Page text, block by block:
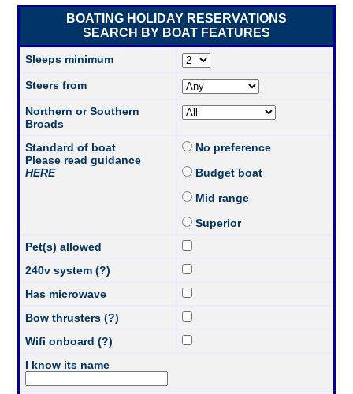
BOATING HOLIDAY RESERVATIONS
SEARCH BY BOAT FEATURES
Sleeps minimum
Steers from
Northern or Southern
Broads
Standard of boat
Please read guidance
HERE
No preference
Budget boat
Mid range
Superior
Pet(s) allowed
240v system (?)
Has microwave
Bow thrusters (?)
Wifi onboard (?)
I know its name